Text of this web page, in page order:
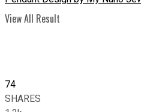
View All Result
74
SHARES